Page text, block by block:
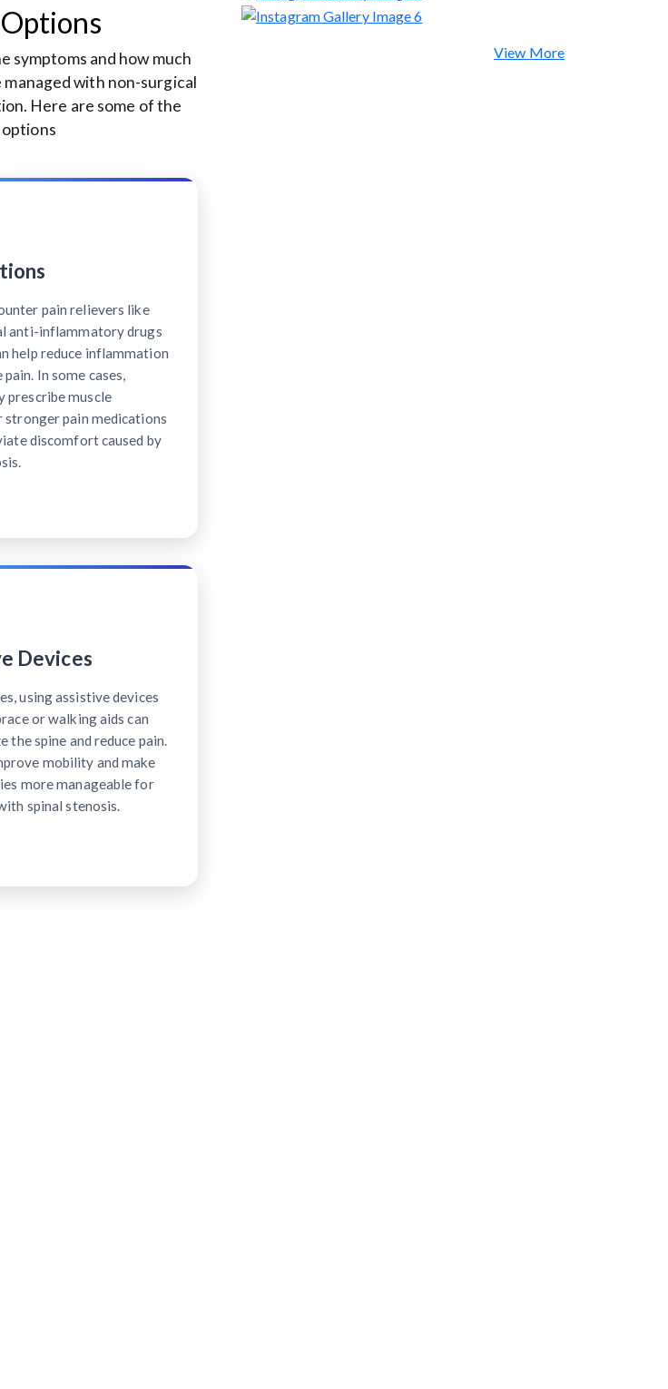
symptoms and how much
with non-surgical
Here are some of the
pain relievers like
anti-inflammatory drugs
help reduce inflammation
pain. In some cases,
prescribe muscle
stronger pain medications
discomfort caused by
Devices
using assistive devices
or walking aids can
the spine and reduce pain.
mobility and make
more manageable for
spinal stenosis.
View More